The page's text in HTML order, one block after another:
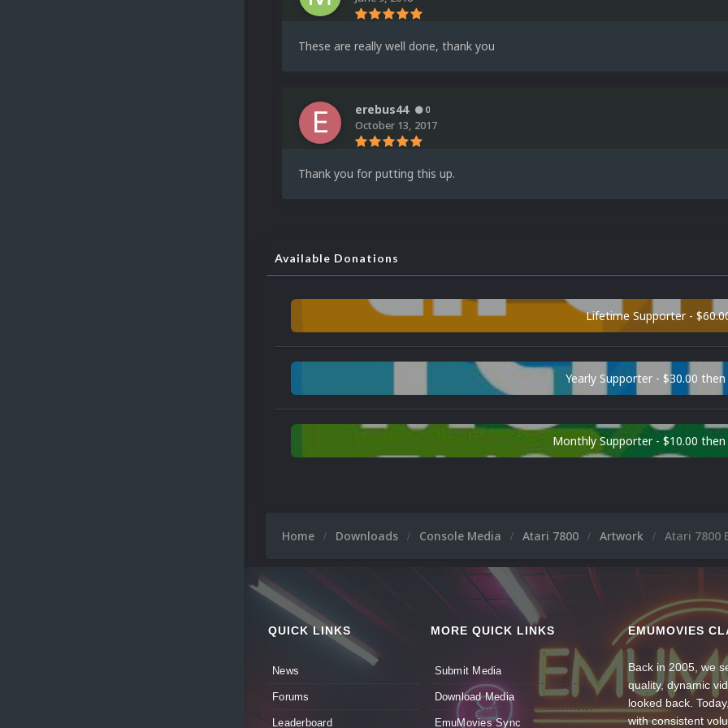
These are really well done, thank you
erebus44 0
October 13, 2017
Thank you for putting this up.
Available Donations
Lifetime Supporter -
Yearly Supporter - $30.00
Monthly Supporter - $10.00
Home Downloads Console Media Atari 7800 Artwork Atari 7800
QUICK LINKS
News
Forums
Leaderboard
MORE QUICK LINKS
Submit Media
Download Media
EmuMovies Sync
EMUMOVIES
Back in 2005, we
quality, dynamic
looked back.
with consistent